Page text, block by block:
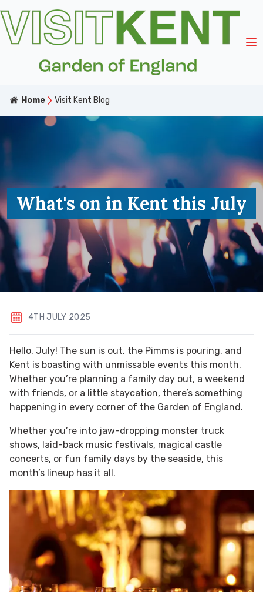
Home Visit Kent Blog
What's on in Kent this July
4TH JULY 2025
Hello, July! The sun is out, the Pimms is pouring, and
Kent is boasting with unmissable events this month.
Whether you’re planning a family day out, a weekend
with friends, or a little staycation, there’s something
happening in every corner of the Garden of England.
Whether you’re into jaw-dropping monster truck
shows, laid-back music festivals, magical castle
concerts, or fun family days by the seaside, this
month’s lineup has it all.